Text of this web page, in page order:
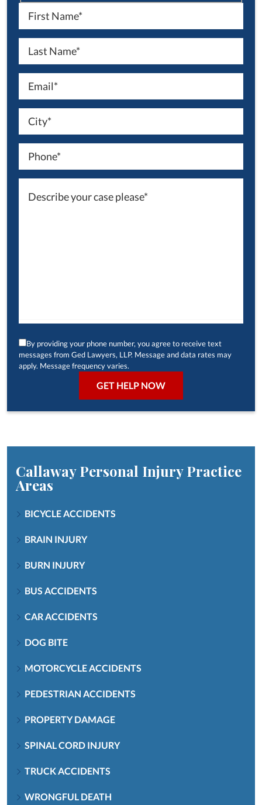
By providing your phone number, you agree to receive text
messages from Ged Lawyers, LLP. Message and data rates may
apply. Message frequency varies.
Callaway Personal InjuryPractice
Areas
BICYCLE ACCIDENTS
BRAIN INJURY
BURN INJURY
BUS ACCIDENTS
CAR ACCIDENTS
DOG BITE
MOTORCYCLE ACCIDENTS
PEDESTRIAN ACCIDENTS
PROPERTY DAMAGE
SPINAL CORD INJURY
TRUCK ACCIDENTS
WRONGFUL DEATH